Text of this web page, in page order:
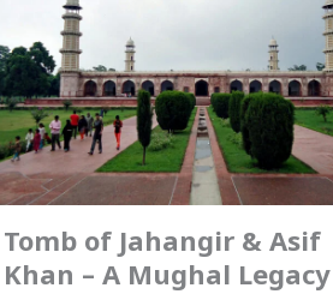
Tomb of Jahangir & Asif
Khan – A Mughal Legacy